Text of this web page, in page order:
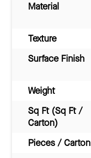
Material
Texture
Surface Finish
Weight
Sq Ft (Sq Ft /
Carton)
Pieces / Carton